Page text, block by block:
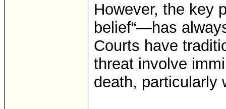
However, the key
belief“—has
Courts have
threat involve
death, particularly